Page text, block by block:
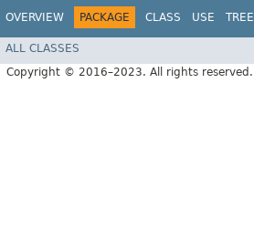
OVERVIEW PACKAGE CLASS USE TREE
ALL CLASSES
Copyright © 2016–2023. All rights reserved.